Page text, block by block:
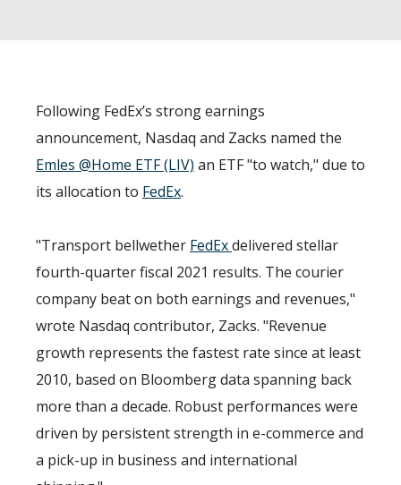
Following FedEx’s strong earnings
announcement, Nasdaq and Zacks named the
Emles @Home ETF (LIV) an ETF "to watch," due to
its allocation to FedEx.
"Transport bellwether FedExdelivered stellar
fourth-quarter fiscal 2021 results. The courier
company beat on both earnings and revenues,"
wrote Nasdaq contributor, Zacks. "Revenue
growth represents the fastest rate since at least
2010, based on Bloomberg data spanning back
more than a decade. Robust performances were
driven by persistent strength in e-commerce and
a pick-up in business and international